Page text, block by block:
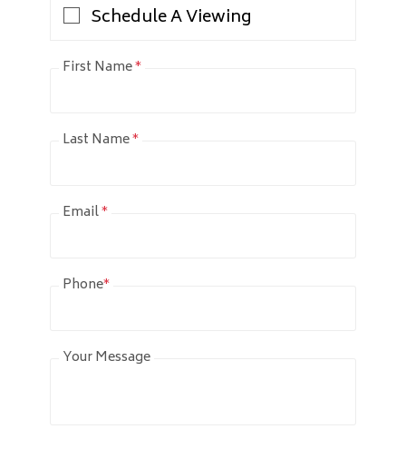
Schedule A Viewing
First Name*
Last Name*
Email*
Phone*
Your Message